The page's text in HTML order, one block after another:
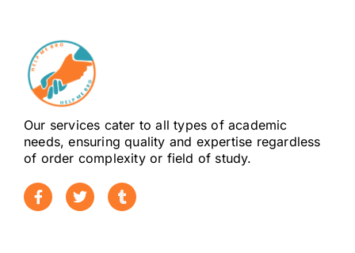
Our services cater to all types of academic
needs, ensuring quality and expertise regardless
of order complexity or field of study.